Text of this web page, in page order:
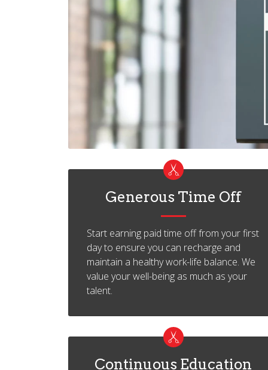
Generous Time Off
Start earning paid time off from your first
day to ensure you can recharge and
maintain a healthy work-life balance. We
value your well-being as much as your
talent.
Continuous Education